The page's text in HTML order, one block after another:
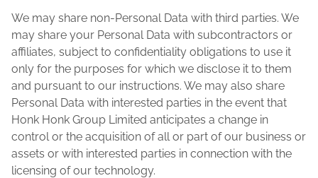
We may share non-Personal Data with third parties. We
may share your Personal Data with subcontractors or
affiliates, subject to confidentiality obligations to use it
only for the purposes for which we disclose it to them
and pursuant to our instructions. We may also share
Personal Data with interested parties in the event that
Honk Honk Group Limited anticipates a change in
control or the acquisition of all or part of our business or
assets or with interested parties in connection with the
licensing of our technology.